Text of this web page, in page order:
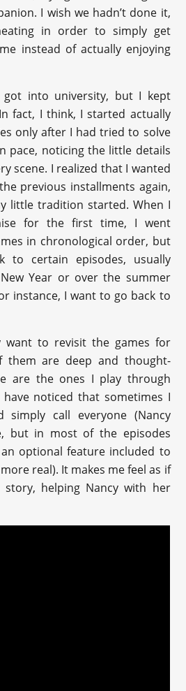
I wish we hadn’t done it,
in order to simply get
instead of actually enjoying
into university, but I kept
fact, I think, I started actually
only after I had tried to solve
pace, noticing the little details
scene. I realized that I wanted
previous installments again,
little tradition started. When I
for the first time, I went
in chronological order, but
to certain episodes, usually
Year or over the summer
instance, I want to go back to
to revisit the games for
them are deep and thought-
are the ones I play through
noticed that sometimes I
call everyone (Nancy
but in most of the episodes
optional feature included to
real). It makes me feel as if
helping Nancy with her